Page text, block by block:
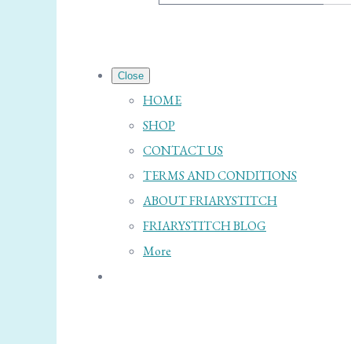
Close
HOME
SHOP
CONTACT US
TERMS AND CONDITIONS
ABOUT FRIARYSTITCH
FRIARYSTITCH BLOG
More